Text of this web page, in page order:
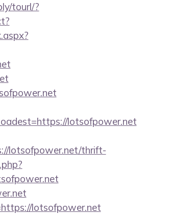
tourl/?
lotsofpower.net
lotsofpower.net/thrift-
lotsofpower.net